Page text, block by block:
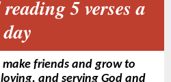
5 verses a
day
make friends and grow to
and serving God and